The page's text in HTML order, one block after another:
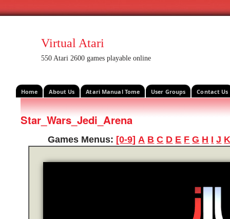
Virtual Atari
550 Atari 2600 games playable online
Home About Us Atari Manual Tome User Groups Contact Us
Star_Wars_Jedi_Arena
Games Menus: [0-9] A B C D E F G H I J